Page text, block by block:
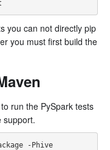
you can not directly pip
you must first build the
run the PySpark tests
support.
-Phive